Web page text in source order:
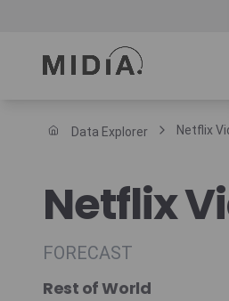
Data Explorer Netflix
Netflix
FORECAST
Rest of World